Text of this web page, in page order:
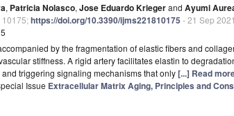
, Patricia Nolasco, Jose Eduardo Kriegerand Ayumi
10175;https://doi.org/10.3390/ijms221810175 - 21 Sep 2021
by the fragmentation of elastic fibers and
stiffness. A rigid artery facilitates elastin to
triggering signaling mechanisms that only[...] Read
Issue Extracellular Matrix Aging, Principles and